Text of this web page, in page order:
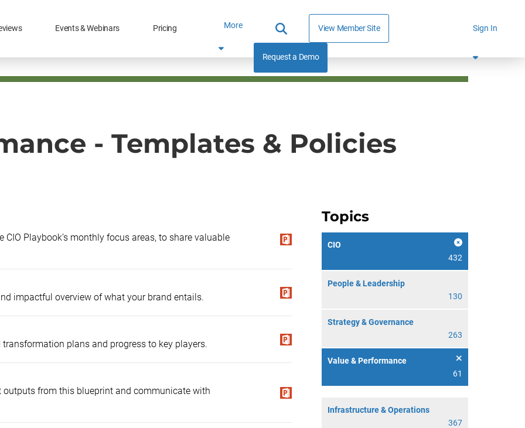
Events & Webinars Pricing More View Member Site
Request a Demo
Sign In
- Templates & Policies
Topics
CIO
432
People & Leadership
130
Strategy & Governance
263
Value & Performance
61
Infrastructure & Operations
367
Playbook’s monthly focus areas, to share valuable
impactful overview of what your brand entails.
plans and progress to key players.
from this blueprint and communicate with